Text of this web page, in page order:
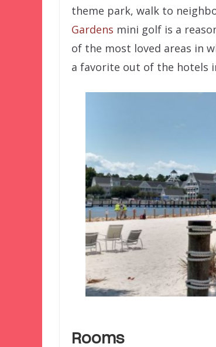
theme park, walk to
Gardens mini golf is a
of the most loved areas in
a favorite out of the hotels
Rooms